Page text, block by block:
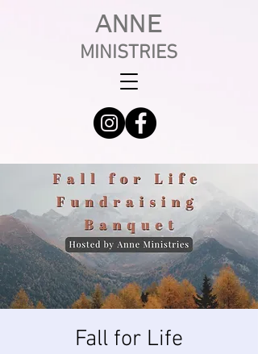
MINISTRIES
ANNE
Fall for Life